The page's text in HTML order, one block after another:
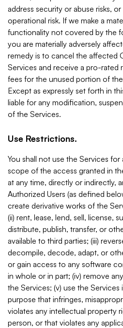
address security or abuse risks,
operational risk. If we make a
functionality not covered by the
you are materially adversely
remedy is to cancel the affected
Services and receive a pro-rated
fees for the unused portion of
Except as expressly set forth in
liable for any modification,
of the Services.
Use Restrictions.
You shall not use the Services
scope of the access granted in
at any time, directly or indirectly,
Authorized Users (as defined
create derivative works of the
(ii) rent, lease, lend, sell, license,
distribute, publish, transfer, or
available to third parties; (iii)
decompile, decode, adapt, or
or gain access to any software
in whole or in part; (iv) remove
the Services; (v) use the
purpose that infringes,
violates any intellectual property
person, or that violates any